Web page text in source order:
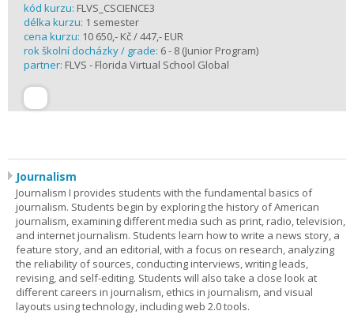
kód kurzu: FLVS_CSCIENCE3
délka kurzu: 1 semester
cena kurzu: 10 650,- Kč / 447,- EUR
rok školní docházky / grade: 6 - 8 (Junior Program)
partner: FLVS - Florida Virtual School Global
Journalism
Journalism I provides students with the fundamental basics of
journalism. Students begin by exploring the history of American
journalism, examining different media such as print, radio, television,
and internet journalism. Students learn how to write a news story, a
feature story, and an editorial, with a focus on research, analyzing
the reliability of sources, conducting interviews, writing leads,
revising, and self-editing. Students will also take a close look at
different careers in journalism, ethics in journalism, and visual
layouts using technology, including web 2.0 tools.